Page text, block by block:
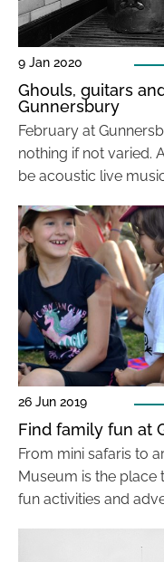
9 Jan 2020
Ghouls, guitars
Gunnersbury
February at
nothing if not varied.
be acoustic live
26 Jun 2019
Find family fun at
From mini safaris to
Museum is the place
fun activities and